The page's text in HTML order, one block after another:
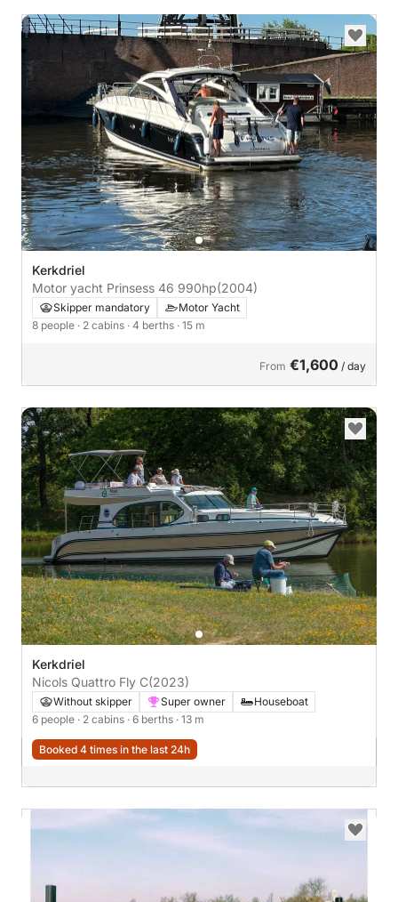
Kerkdriel
Motor yacht Prinsess 46 990hp(2004)
Skipper mandatory
Motor Yacht
8 people · 2 cabins · 4 berths · 15 m
From €1,600 / day
Kerkdriel
Nicols Quattro Fly C(2023)
Without skipper Super owner
Houseboat
6 people · 2 cabins · 6 berths · 13 m
Booked 4 times in the last 24h